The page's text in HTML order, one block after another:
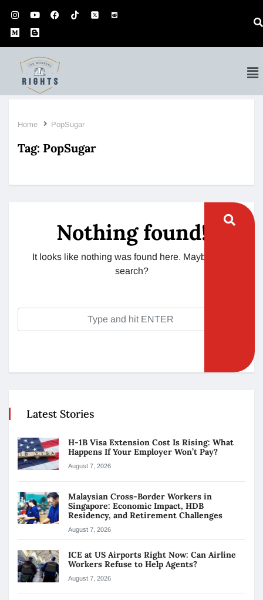
Home PopSugar
Tag: PopSugar
Nothing found!
It looks like nothing was found here. Maybe try a
search?
Latest Stories
H-1B Visa Extension Cost Is Rising: What
Happens If Your Employer Won’t Pay?
August 7, 2026
Malaysian Cross-Border Workers in
Singapore: Economic Impact, HDB
Residency, and Retirement Challenges
August 7, 2026
ICE at US Airports Right Now: Can Airline
Workers Refuse to Help Agents?
August 7, 2026